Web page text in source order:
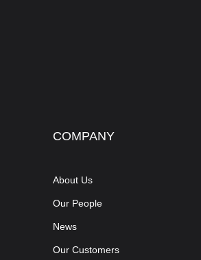
COMPANY
About Us
Our People
News
Our Customers